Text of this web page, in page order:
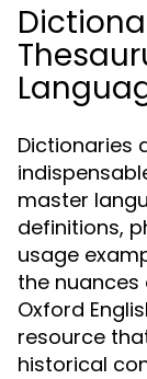
Dictionaries
master
definitions,
usage
the nuances
Oxford
resource
historical